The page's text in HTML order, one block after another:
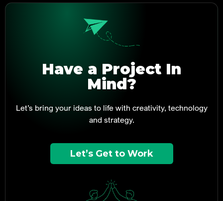
Have a Project In
Mind?
Let’s bring your ideas to life with creativity, technology
and strategy.
Let’s Get to Work